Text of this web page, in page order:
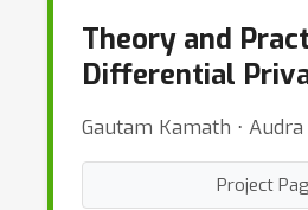
Theory and
Differential
Gautam Kamath ⋅
Project